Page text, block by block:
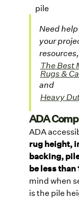
pile
Need
your
The Best
Rugs &
and
Heavy
ADA
ADA
rug height,
backing,
be less than
mind when
is the pile